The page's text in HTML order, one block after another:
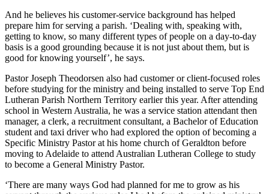
And he believes his customer-service background has helped
prepare him for serving a parish. ‘Dealing with, speaking with,
getting to know, so many different types of people on a day-to-day
basis is a good grounding because it is not just about them, but is
good for knowing yourself’, he says.
Pastor Joseph Theodorsen also had customer or client-focused roles
before studying for the ministry and being installed to serve Top End
Lutheran Parish Northern Territory earlier this year. After attending
school in Western Australia, he was a service station attendant then
manager, a clerk, a recruitment consultant, a Bachelor of Education
student and taxi driver who had explored the option of becoming a
Specific Ministry Pastor at his home church of Geraldton before
moving to Adelaide to attend Australian Lutheran College to study
to become a General Ministry Pastor.
‘There are many ways God had planned for me to grow as his